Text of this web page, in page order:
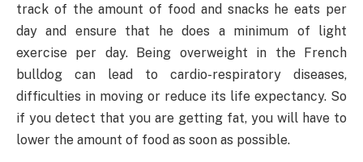
track of the amount of food and snacks he eats per
day and ensure that he does a minimum of light
exercise per day. Being overweight in the French
bulldog can lead to cardio-respiratory diseases,
difficulties in moving or reduce its life expectancy. So
if you detect that you are getting fat, you will have to
lower the amount of food as soon as possible.